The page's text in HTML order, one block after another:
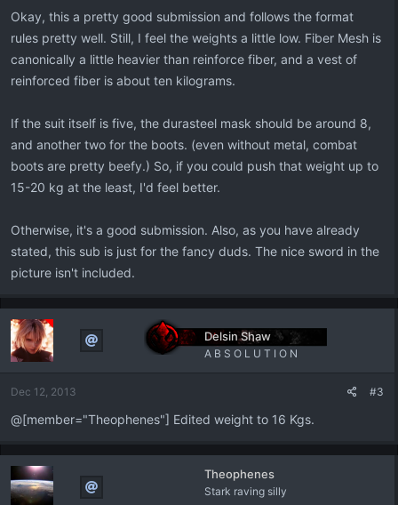
Okay, this a pretty good submission and follows the format
rules pretty well. Still, I feel the weights a little low. Fiber Mesh is
canonically a little heavier than reinforce fiber, and a vest of
reinforced fiber is about ten kilograms.
If the suit itself is five, the durasteel mask should be around 8,
and another two for the boots. (even without metal, combat
boots are pretty beefy.) So, if you could push that weight up to
15-20 kg at the least, I'd feel better.
Otherwise, it's a good submission. Also, as you have already
stated, this sub is just for the fancy duds. The nice sword in the
picture isn't included.
Delsin Shaw
A B S O L U T I O N
Dec 12, 2013 #3
@[member="Theophenes"] Edited weight to 16 Kgs.
Theophenes
Stark raving silly